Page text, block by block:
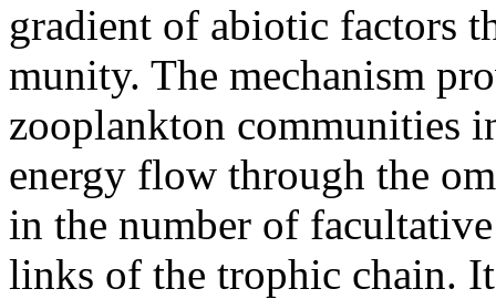
gradient of abiotic factors
munity. The mechanism
zooplankton communities
energy flow through the
in the number of
links of the trophic chain.